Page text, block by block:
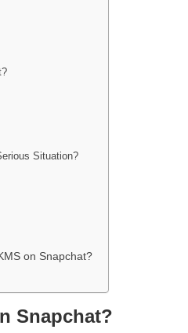
Situation?
on Snapchat?
Snapchat?